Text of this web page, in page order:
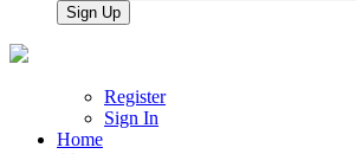
Register
Sign In
Home